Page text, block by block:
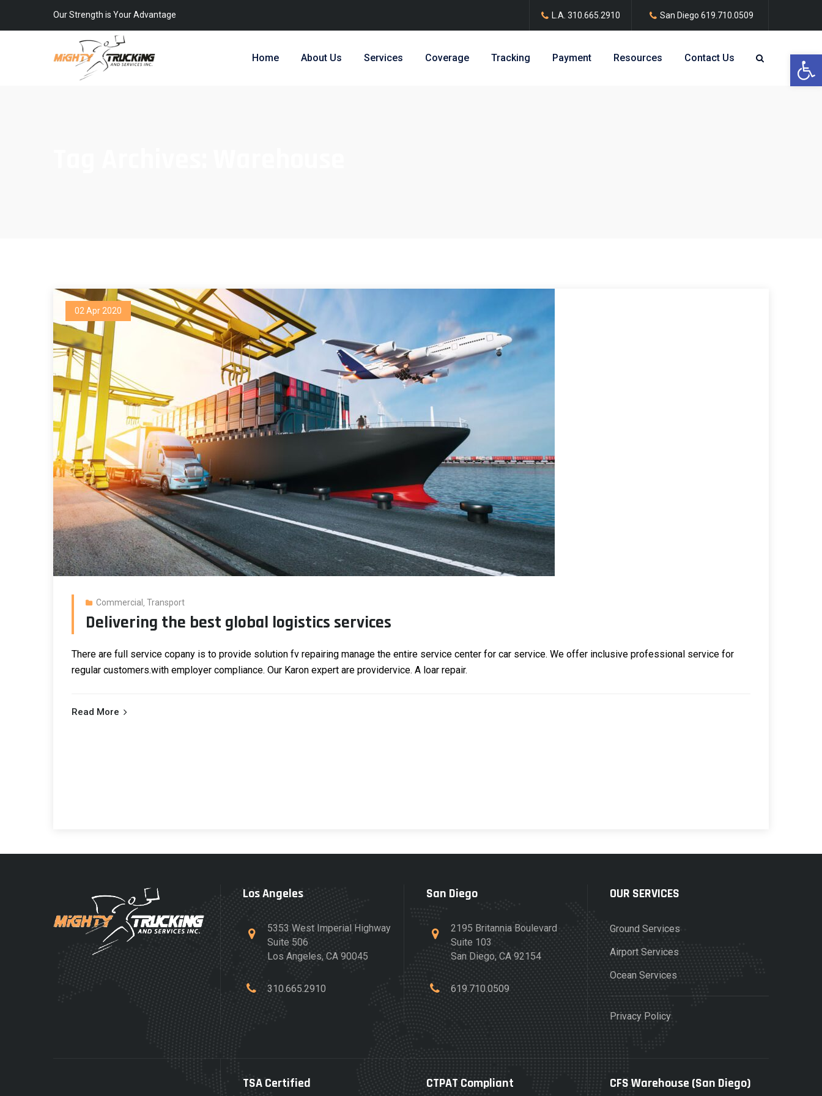
Our Strength is Your Advantage L.A. 310.665.2910 San Diego 619.710.0509
Home About Us Services Coverage Tracking Payment Resources Contact Us
02 Apr 2020
Commercial , Transport
Delivering the best global logistics services
There are full service copany is to provide solution fv repairing manage the entire service center for car service. We offer inclusive professional service for
regular customers.with employer compliance. Our Karon expert are providervice. A loar repair.
Read More
Los Angeles
5353 West Imperial Highway
Suite 506
Los Angeles, CA 90045
310.665.2910
San Diego
2195 Britannia Boulevard
Suite 103
San Diego, CA 92154
619.710.0509
OUR SERVICES
Ground Services
Airport Services
Ocean Services
Privacy Policy
TSA Certified CTPAT Compliant CFS Warehouse (San Diego)